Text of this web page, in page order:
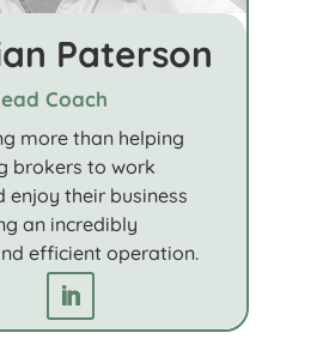
Paterson
Coach
more than helping
brokers to work
enjoy their business
an incredibly
efficient operation.